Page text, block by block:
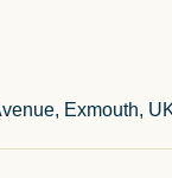
Exmouth,